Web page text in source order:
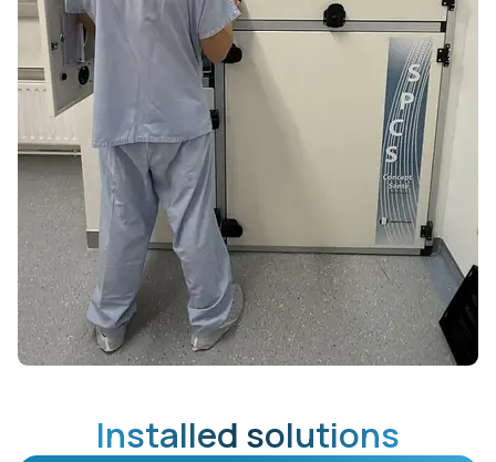
Installed solutions